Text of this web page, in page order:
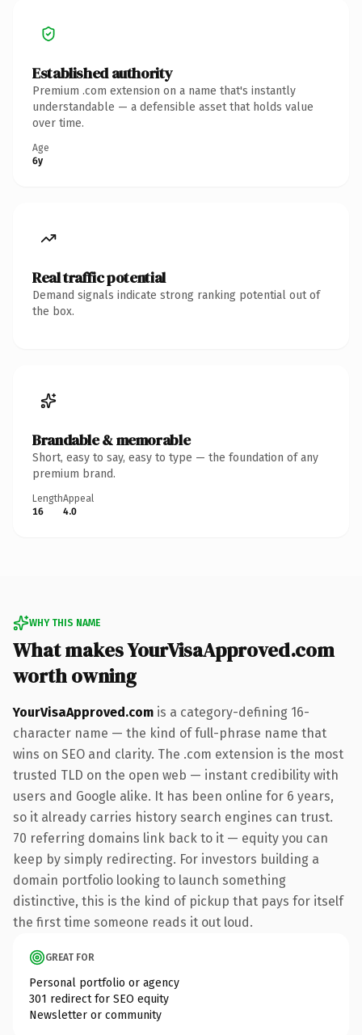
Established authority
Premium .com extension on a name that's instantly
understandable — a defensible asset that holds value
over time.
Age
6y
Real traffic potential
Demand signals indicate strong ranking potential out of
the box.
Brandable & memorable
Short, easy to say, easy to type — the foundation of any
premium brand.
Length
16
Appeal
4.0
WHY THIS NAME
What makes YourVisaApproved.com
worth owning
YourVisaApproved.com is a category-defining 16-
character name — the kind of full-phrase name that
wins on SEO and clarity. The .com extension is the most
trusted TLD on the open web — instant credibility with
users and Google alike. It has been online for 6 years,
so it already carries history search engines can trust.
70 referring domains link back to it — equity you can
keep by simply redirecting. For investors building a
domain portfolio looking to launch something
distinctive, this is the kind of pickup that pays for itself
the first time someone reads it out loud.
GREAT FOR
Personal portfolio or agency
301 redirect for SEO equity
Newsletter or community